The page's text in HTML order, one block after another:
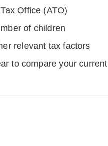
Office (ATO)
of children
relevant tax factors
to compare your